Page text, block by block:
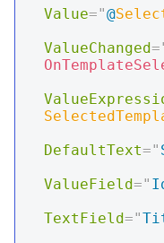
Value="@
ValueChanged=
DefaultText="
ValueField="
TextField="